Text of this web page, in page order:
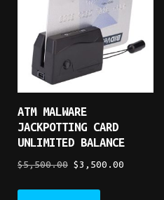
ATM MALWARE
JACKPOTTING CARD
UNLIMITED BALANCE
$5,500.00 $3,500.00